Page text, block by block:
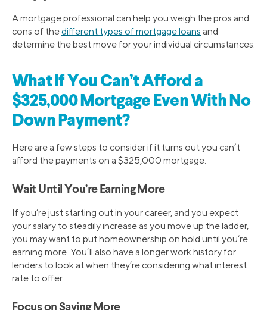
A mortgage professional can help you weigh the pros and
cons of thedifferent types of mortgage loans and
determine the best move for your individual circumstances.
What If You Can’t Afford a
$325,000 Mortgage Even With No
Down Payment?
Here are a few steps to consider if it turns out you can’t
afford the payments on a $325,000 mortgage.
Wait Until You’re Earning More
If you’re just starting out in your career, and you expect
your salary to steadily increase as you move up the ladder,
you may want to put homeownership on hold until you’re
earning more. You’ll also have a longer work history for
lenders to look at when they’re considering what interest
rate to offer.